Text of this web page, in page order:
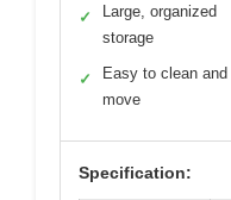
✓
Large, organized
storage
✓
Easy to clean and
move
Specification: